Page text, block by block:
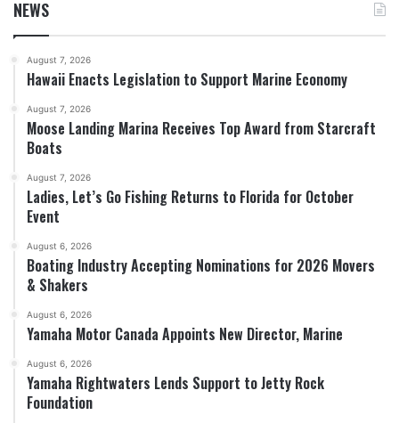
NEWS
August 7, 2026
Hawaii Enacts Legislation to Support Marine Economy
August 7, 2026
Moose Landing Marina Receives Top Award from Starcraft
Boats
August 7, 2026
Ladies, Let’s Go Fishing Returns to Florida for October
Event
August 6, 2026
Boating Industry Accepting Nominations for 2026 Movers
& Shakers
August 6, 2026
Yamaha Motor Canada Appoints New Director, Marine
August 6, 2026
Yamaha Rightwaters Lends Support to Jetty Rock
Foundation